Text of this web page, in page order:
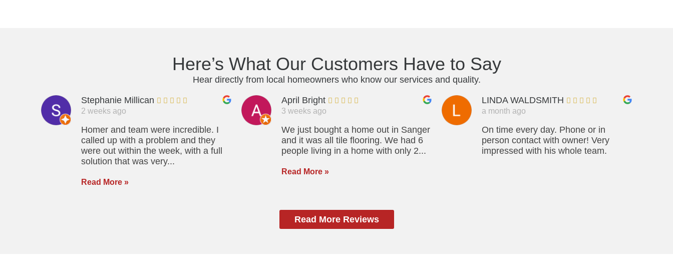
Here’s What Our Customers Have to Say
Hear directly from local homeowners who know our services and quality.
Stephanie Millican
2 weeks ago
Homer and team were incredible. I
called up with a problem and they
were out within the week, with a full
solution that was very...
Read More »
April Bright
3 weeks ago
We just bought a home out in Sanger
and it was all tile flooring. We had 6
people living in a home with only 2...
Read More »
LINDA WALDSMITH
a month ago
On time every day. Phone or in
person contact with owner! Very
impressed with his whole team.
Read More Reviews